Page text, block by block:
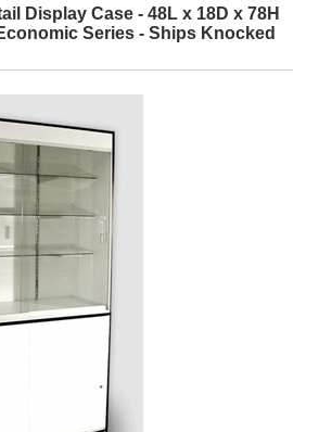
Display Case - 48L x 18D x 78H
Series - Ships Knocked